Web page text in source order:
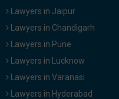
Lawyers in Jaipur
Lawyers in Chandigarh
Lawyers in Pune
Lawyers in Lucknow
Lawyers in Varanasi
Lawyers in Hyderabad